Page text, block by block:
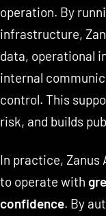
operation. By
infrastructure,
data, operational
internal
control. This
risk, and builds
In practice, Zanus
to operate with
confidence. By